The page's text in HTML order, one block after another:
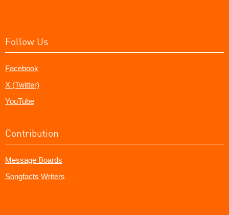
Follow Us
Facebook
X (Twitter)
YouTube
Contribution
Message Boards
Songfacts Writers